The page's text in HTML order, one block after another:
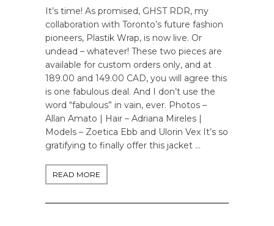
It’s time! As promised, GHST RDR, my
collaboration with Toronto’s future fashion
pioneers, Plastik Wrap, is now live. Or
undead – whatever! These two pieces are
available for custom orders only, and at
189.00 and 149.00 CAD, you will agree this
is one fabulous deal. And I don’t use the
word “fabulous” in vain, ever. Photos –
Allan Amato | Hair – Adriana Mireles |
Models – Zoetica Ebb and Ulorin Vex It’s so
gratifying to finally offer this jacket …
READ MORE